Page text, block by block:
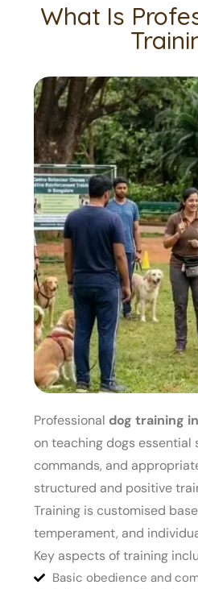
What Is
Professional dog training
on teaching dogs essential
commands, and
structured and positive
Training is customised
temperament, and
Key aspects of training
Basic obedience and